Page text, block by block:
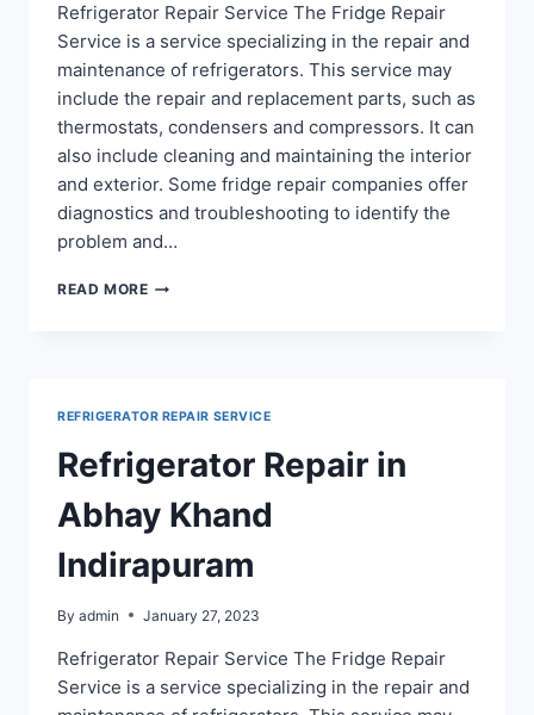
Refrigerator Repair Service The Fridge Repair
Service is a service specializing in the repair and
maintenance of refrigerators. This service may
include the repair and replacement parts, such as
thermostats, condensers and compressors. It can
also include cleaning and maintaining the interior
and exterior. Some fridge repair companies offer
diagnostics and troubleshooting to identify the
problem and…
READ MOREREFRIGERATOR
REFRIGERATOR REPAIR SERVICE
Refrigerator Repair in
Abhay Khand
Indirapuram
By admin January 27, 2023
Refrigerator Repair Service The Fridge Repair
Service is a service specializing in the repair and